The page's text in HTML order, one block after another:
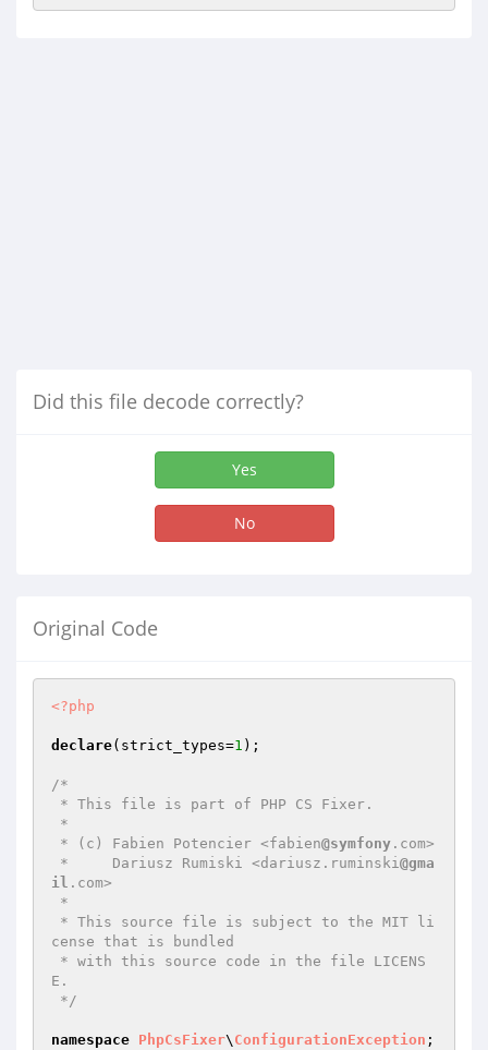
Did this file decode correctly?
Yes
No
Original Code
<?php
declare(strict_types=1 );
/*
* (c) Fabien Potencier <fabien@symfony .com>
*     Dariusz Rumiski <dariusz.ruminski@gma
il .com>
cense that is bundled
E.
*/
namespace PhpCsFixer\ ConfigurationException ;